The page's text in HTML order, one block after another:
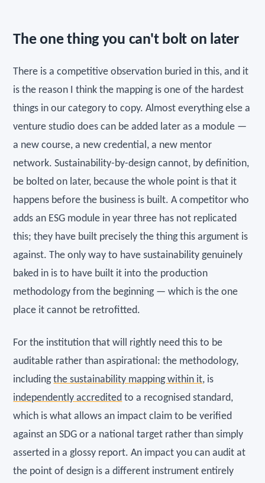
The one thing you can't bolt on later
There is a competitive observation buried in this, and it
is the reason I think the mapping is one of the hardest
things in our category to copy. Almost everything else a
venture studio does can be added later as a module —
a new course, a new credential, a new mentor
network. Sustainability-by-design cannot, by definition,
be bolted on later, because the whole point is that it
happens before the business is built. A competitor who
adds an ESG module in year three has not replicated
this; they have built precisely the thing this argument is
against. The only way to have sustainability genuinely
baked in is to have built it into the production
methodology from the beginning — which is the one
place it cannot be retrofitted.
For the institution that will rightly need this to be
auditable rather than aspirational: the methodology,
includingthe sustainability mapping within it, is
independently accredited to a recognised standard,
which is what allows an impact claim to be verified
against an SDG or a national target rather than simply
asserted in a glossy report. An impact you can audit at
the point of design is a different instrument entirely